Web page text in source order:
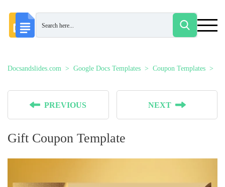
Docsandslides.com Google Docs Templates Coupon Templates
PREVIOUS NEXT
Gift Coupon Template